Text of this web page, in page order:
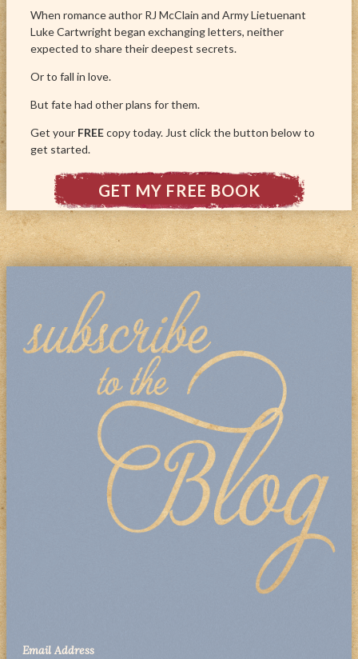
When romance author RJ McClain and Army Lietuenant
Luke Cartwright began exchanging letters, neither
expected to share their deepest secrets.
Or to fall in love.
But fate had other plans for them.
Get your FREEcopy today. Just click the button below to
get started.
GET MY FREE BOOK
Email Address